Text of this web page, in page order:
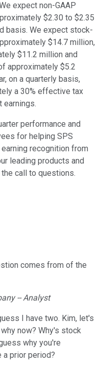
expect non-GAAP
$2.30 to $2.35
basis. We expect stock-
$14.7 million,
$11.2 million and
approximately $5.2
on a quarterly basis,
a 30% effective tax
earnings.
performance and
for helping SPS
recognition from
leading products and
call to questions.
comes from of the
-- Analyst
I have two. Kim, let's
now? Why's stock
why you're
a prior period?